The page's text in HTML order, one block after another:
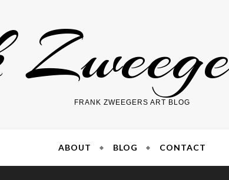
FRANK ZWEEGERS ART BLOG
ABOUT BLOG CONTACT